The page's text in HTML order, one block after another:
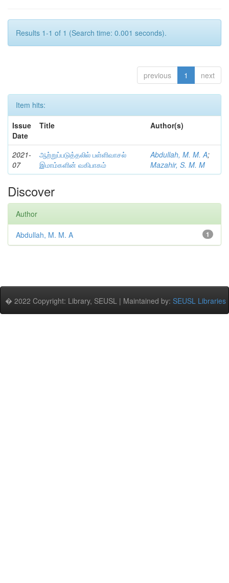
Results 1-1 of 1 (Search time: 0.001 seconds).
previous 1 next
Item hits:
Issue
Date
Title Author(s)
2021-
07
ஆற்றுப்படுத்தலில் பள்ளிவாசல்
இமாம்களின் வகிபாகம்
Abdullah, M. M. A;
Mazahir, S. M. M
Discover
Author
1
Abdullah, M. M. A
� 2022 Copyright: Library, SEUSL | Maintained by: SEUSL Libraries